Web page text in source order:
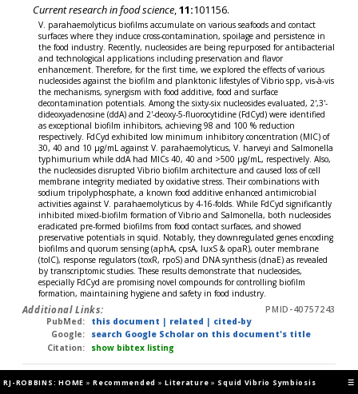
Current research in food science,11:101156.
V. parahaemolyticus biofilms accumulate on various seafoods and contact
surfaces where they induce cross-contamination, spoilage and persistence in
the food industry. Recently, nucleosides are being repurposed for antibacterial
and technological applications including preservation and flavor
enhancement. Therefore, for the first time, we explored the effects of various
nucleosides against the biofilm and planktonic lifestyles of Vibrio spp, vis-à-vis
the mechanisms, synergism with food additive, food and surface
decontamination potentials. Among the sixty-six nucleosides evaluated, 2',3'-
dideoxyadenosine (ddA) and 2'-deoxy-5-fluorocytidine (FdCyd) were identified
as exceptional biofilm inhibitors, achieving 98 and 100 % reduction
respectively. FdCyd exhibited low minimum inhibitory concentration (MIC) of
30, 40 and 10 μg/mL against V. parahaemolyticus, V. harveyi and Salmonella
typhimurium while ddA had MICs 40, 40 and >500 μg/mL, respectively. Also,
the nucleosides disrupted Vibrio biofilm architecture and caused loss of cell
membrane integrity mediated by oxidative stress. Their combinations with
sodium tripolyphosphate, a known food additive enhanced antimicrobial
activities against V. parahaemolyticus by 4-16-folds. While FdCyd significantly
inhibited mixed-biofilm formation of Vibrio and Salmonella, both nucleosides
eradicated pre-formed biofilms from food contact surfaces, and showed
preservative potentials in squid. Notably, they downregulated genes encoding
biofilms and quorum sensing (aphA, cpsA, luxS & opaR), outer membrane
(tolC), response regulators (toxR, rpoS) and DNA synthesis (dnaE) as revealed
by transcriptomic studies. These results demonstrate that nucleosides,
especially FdCyd are promising novel compounds for controlling biofilm
formation, maintaining hygiene and safety in food industry.
Additional Links:
PMID-40757243
PubMed:
this document | related | cited-by
Google:
search Google Scholar on this document's title
Citation:
show bibtex listing
Fung BL, Musto EG, Mugambi LK, et al (2025)
☰
RJ-ROBBINS: HOME »Recommended »Literature» Squid Vibrio Symbiosis